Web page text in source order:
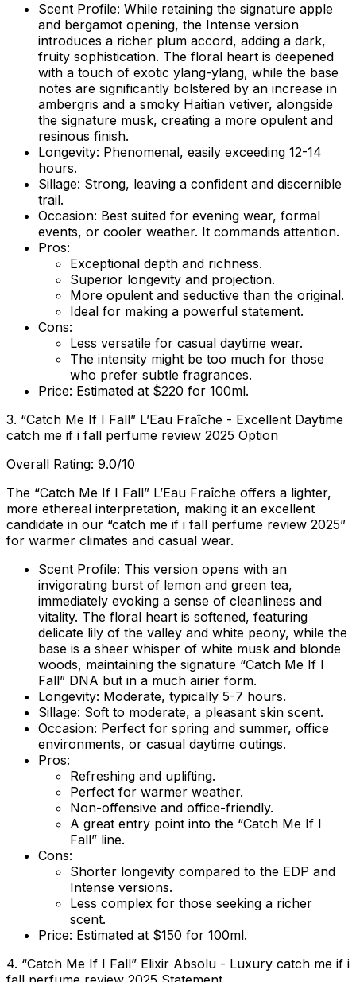
Scent Profile: While retaining the signature apple
and bergamot opening, the Intense version
introduces a richer plum accord, adding a dark,
fruity sophistication. The floral heart is deepened
with a touch of exotic ylang-ylang, while the base
notes are significantly bolstered by an increase in
ambergris and a smoky Haitian vetiver, alongside
the signature musk, creating a more opulent and
resinous finish.
Longevity: Phenomenal, easily exceeding 12-14
hours.
Sillage: Strong, leaving a confident and discernible
trail.
Occasion: Best suited for evening wear, formal
events, or cooler weather. It commands attention.
Pros:
Exceptional depth and richness.
Superior longevity and projection.
More opulent and seductive than the original.
Ideal for making a powerful statement.
Cons:
Less versatile for casual daytime wear.
The intensity might be too much for those
who prefer subtle fragrances.
Price: Estimated at $220 for 100ml.
3. “Catch Me If I Fall” L’Eau Fraîche - Excellent Daytime
catch me if i fall perfume review 2025 Option
Overall Rating: 9.0/10
The “Catch Me If I Fall” L’Eau Fraîche offers a lighter,
more ethereal interpretation, making it an excellent
candidate in our “catch me if i fall perfume review 2025”
for warmer climates and casual wear.
Scent Profile: This version opens with an
invigorating burst of lemon and green tea,
immediately evoking a sense of cleanliness and
vitality. The floral heart is softened, featuring
delicate lily of the valley and white peony, while the
base is a sheer whisper of white musk and blonde
woods, maintaining the signature “Catch Me If I
Fall” DNA but in a much airier form.
Longevity: Moderate, typically 5-7 hours.
Sillage: Soft to moderate, a pleasant skin scent.
Occasion: Perfect for spring and summer, office
environments, or casual daytime outings.
Pros:
Refreshing and uplifting.
Perfect for warmer weather.
Non-offensive and office-friendly.
A great entry point into the “Catch Me If I
Fall” line.
Cons:
Shorter longevity compared to the EDP and
Intense versions.
Less complex for those seeking a richer
scent.
Price: Estimated at $150 for 100ml.
4. “Catch Me If I Fall” Elixir Absolu - Luxury catch me if i